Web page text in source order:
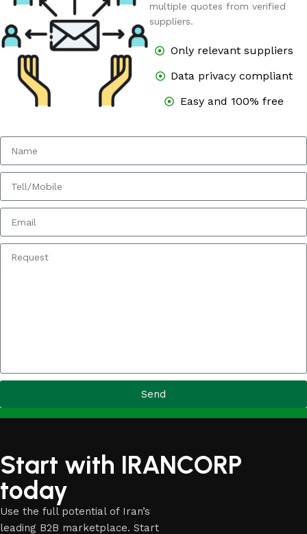
multiple quotes from verified
suppliers.
Only relevant suppliers
Data privacy compliant
Easy and 100% free
Send
Start with IRANCORP
today
Use the full potential of Iran’s
leading B2B marketplace. Start